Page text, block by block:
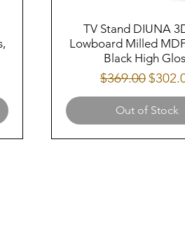
TV Stand DIUNA
Lowboard Milled
Black High
Regular Price
$369.00Sale
Out of Stock